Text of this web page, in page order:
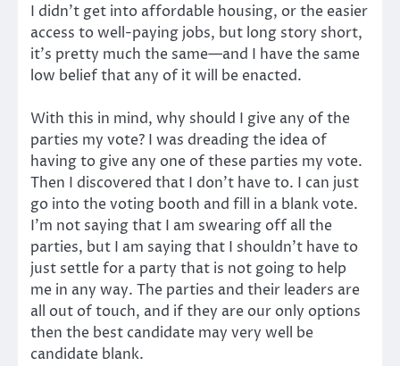
I didn’t get into affordable housing, or the easier
access to well-paying jobs, but long story short,
it’s pretty much the same—and I have the same
low belief that any of it will be enacted.
With this in mind, why should I give any of the
parties my vote? I was dreading the idea of
having to give any one of these parties my vote.
Then I discovered that I don’t have to. I can just
go into the voting booth and fill in a blank vote.
I’m not saying that I am swearing off all the
parties, but I am saying that I shouldn’t have to
just settle for a party that is not going to help
me in any way. The parties and their leaders are
all out of touch, and if they are our only options
then the best candidate may very well be
candidate blank.